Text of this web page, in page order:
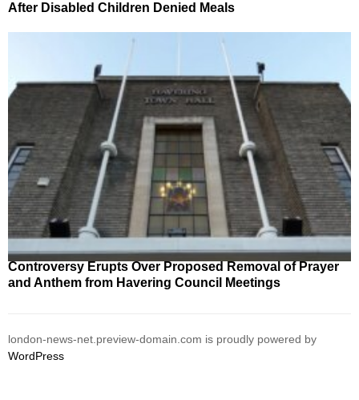
After Disabled Children Denied Meals
Controversy Erupts Over Proposed Removal of Prayer
and Anthem from Havering Council Meetings
london-news-net.preview-domain.com is proudly powered by
WordPress